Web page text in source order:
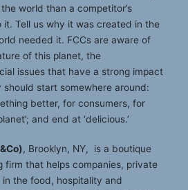
world than a competitor’s
Tell us why it was created in the
needed it. FCCs are aware of
of this planet, the
issues that have a strong impact
start somewhere around:
better, for consumers, for
and end at ‘delicious.’
, Brooklyn, NY, is a boutique
firm that helps companies, private
the food, hospitality and